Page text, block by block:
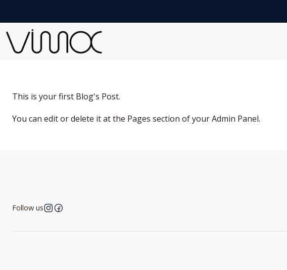
This is your first Blog's Post.
You can edit or delete it at the Pages section of your Admin Panel.
Follow us